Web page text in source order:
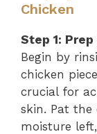
Chicken
Step 1:
Begin by
chicken
crucial for
skin. Pat
moisture